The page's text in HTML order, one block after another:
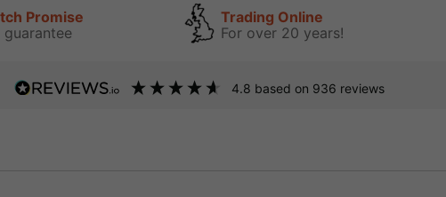
Promise
guarantee
Trading Online
For over 20 years!
4.8 based on 936 reviews